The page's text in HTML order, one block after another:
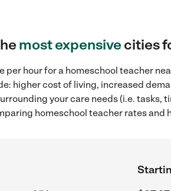
most expensivecities
per hour for a homeschool teacher
higher cost of living, increased
your care needs (i.e. tasks,
homeschool teacher rates and